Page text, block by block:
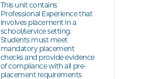
This unit contains
Professional Experience that
involves placement in a
school/service setting.
Students must meet
mandatory placement
checks and provide evidence
of compliance with all pre-
placement requirements